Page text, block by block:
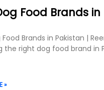
Food Brands
Food Brands in Pakistan |
the right dog food brand in
»